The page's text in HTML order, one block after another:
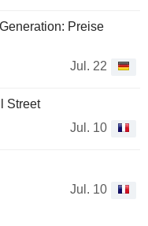
Preise
Jul. 22
Street
Jul. 10
Jul. 10